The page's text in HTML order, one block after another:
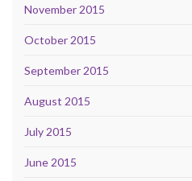
November 2015
October 2015
September 2015
August 2015
July 2015
June 2015